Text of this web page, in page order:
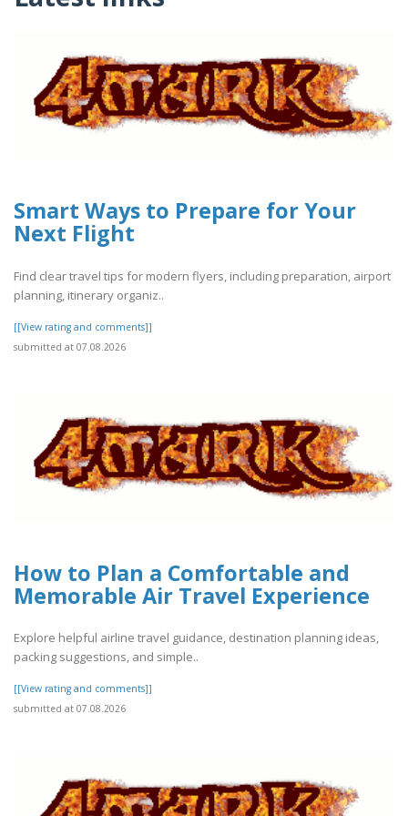
Smart Ways to Prepare for Your
Next Flight
Find clear travel tips for modern flyers, including preparation, airport
planning, itinerary organiz..
[[View rating and comments]]
submitted at 07.08.2026
How to Plan a Comfortable and
Memorable Air Travel Experience
Explore helpful airline travel guidance, destination planning ideas,
packing suggestions, and simple..
[[View rating and comments]]
submitted at 07.08.2026